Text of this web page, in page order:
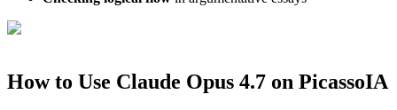
How to Use Claude Opus 4.7 on PicassoIA